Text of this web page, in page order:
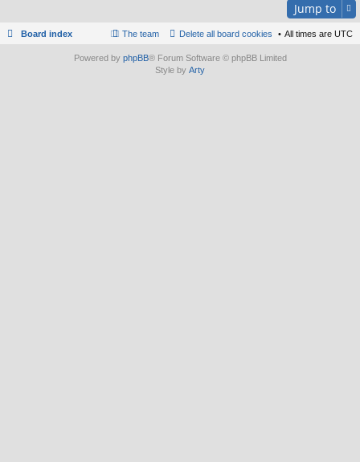
Jump to
Board index All times are UTC
Delete all board cookies
The team
Powered by phpBB® Forum Software © phpBB Limited
Style by Arty